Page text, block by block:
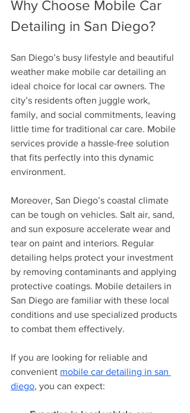
Why Choose Mobile Car
Detailing in San Diego?
San Diego’s busy lifestyle and beautiful
weather make mobile car detailing an
ideal choice for local car owners. The
city’s residents often juggle work,
family, and social commitments, leaving
little time for traditional car care. Mobile
services provide a hassle-free solution
that fits perfectly into this dynamic
environment.
Moreover, San Diego’s coastal climate
can be tough on vehicles. Salt air, sand,
and sun exposure accelerate wear and
tear on paint and interiors. Regular
detailing helps protect your investment
by removing contaminants and applying
protective coatings. Mobile detailers in
San Diego are familiar with these local
conditions and use specialized products
to combat them effectively.
If you are looking for reliable and
convenient mobile car detailing in san
diego, you can expect: